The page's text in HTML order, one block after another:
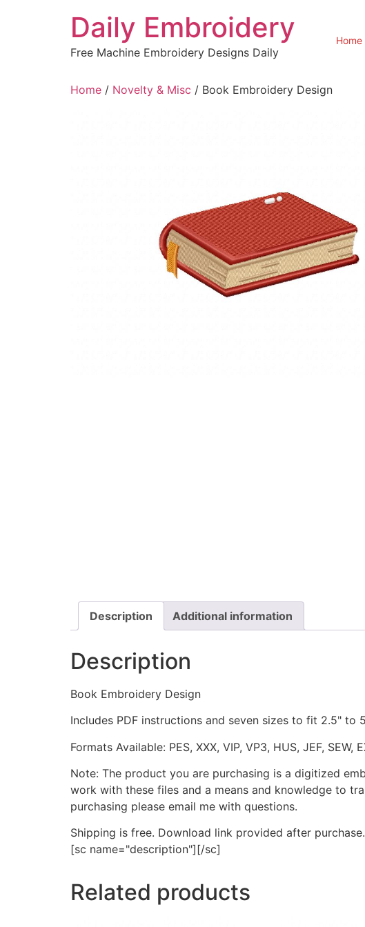
Daily Embroidery
Free Machine Embroidery Designs Daily
Home
Home / Novelty & Misc / Book Embroidery Design
Description Additional information
Description
Book Embroidery Design
Includes PDF instructions and seven sizes to fit 2.5" to
Formats Available: PES, XXX, VIP, VP3, HUS, JEF, SEW,
Note: The product you are purchasing is a digitized
work with these files and a means and knowledge to
purchasing please email me with questions.
Shipping is free. Download link provided after purchase.
[sc name="description"][/sc]
Related products